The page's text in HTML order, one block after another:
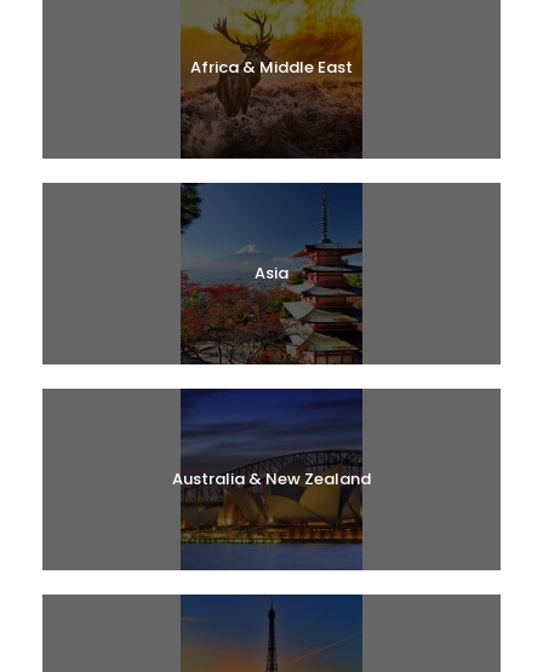
Africa & Middle East
Asia
Australia & New Zealand